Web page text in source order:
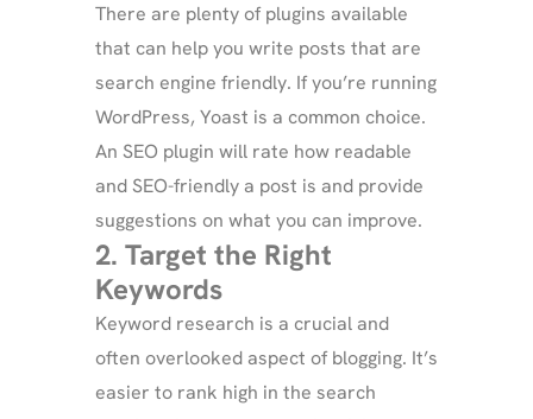
There are plenty of plugins available
that can help you write posts that are
search engine friendly. If you’re running
WordPress, Yoast is a common choice.
An SEO plugin will rate how readable
and SEO-friendly a post is and provide
suggestions on what you can improve.
2. Target the Right
Keywords
Keyword research is a crucial and
often overlooked aspect of blogging. It’s
easier to rank high in the search